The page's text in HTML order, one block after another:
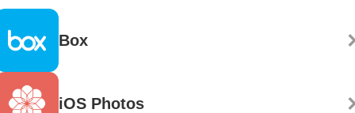
Box
iOS Photos